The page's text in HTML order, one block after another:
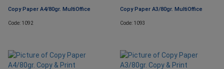
Copy Paper A4/80gr. MultiOffice
Code: 1092
Copy Paper A3/80gr. MultiOffice
Code: 1093